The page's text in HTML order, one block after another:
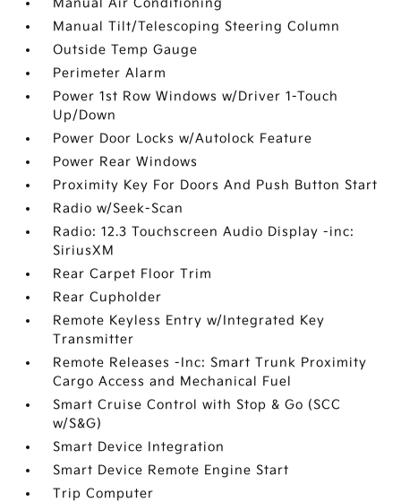
Manual Air Conditioning
Manual Tilt/Telescoping Steering Column
Outside Temp Gauge
Perimeter Alarm
Power 1st Row Windows w/Driver 1-Touch
Up/Down
Power Door Locks w/Autolock Feature
Power Rear Windows
Proximity Key For Doors And Push Button Start
Radio w/Seek-Scan
Radio: 12.3 Touchscreen Audio Display -inc:
SiriusXM
Rear Carpet Floor Trim
Rear Cupholder
Remote Keyless Entry w/Integrated Key
Transmitter
Remote Releases -Inc: Smart Trunk Proximity
Cargo Access and Mechanical Fuel
Smart Cruise Control with Stop & Go (SCC
w/S&G)
Smart Device Integration
Smart Device Remote Engine Start
Trip Computer